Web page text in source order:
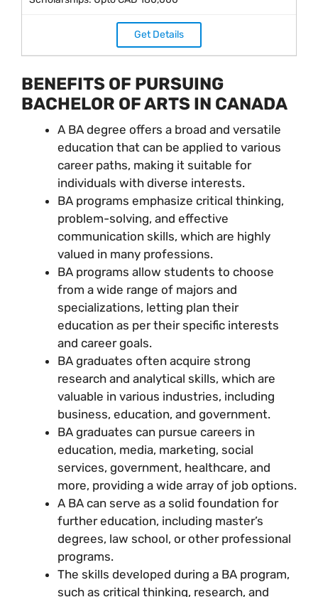
Get Details
BENEFITS OF PURSUING
BACHELOR OF ARTS IN CANADA
A BA degree offers a broad and versatile
education that can be applied to various
career paths, making it suitable for
individuals with diverse interests.
BA programs emphasize critical thinking,
problem-solving, and effective
communication skills, which are highly
valued in many professions.
BA programs allow students to choose
from a wide range of majors and
specializations, letting plan their
education as per their specific interests
and career goals.
BA graduates often acquire strong
research and analytical skills, which are
valuable in various industries, including
business, education, and government.
BA graduates can pursue careers in
education, media, marketing, social
services, government, healthcare, and
more, providing a wide array of job options.
A BA can serve as a solid foundation for
further education, including master’s
degrees, law school, or other professional
programs.
The skills developed during a BA program,
such as critical thinking, research, and